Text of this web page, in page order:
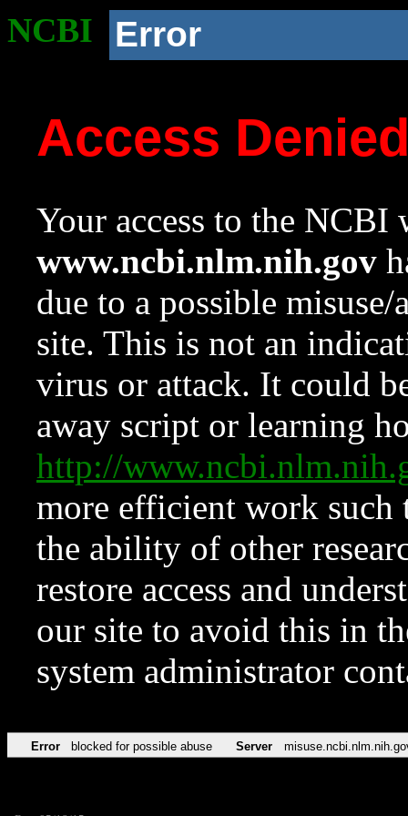
NCBI Error
Access
Your access to the NCBI
www.ncbi.nlm.nih.gov
due to a possible
site. This is not an
virus or attack. It could
away script or learning
http://
more efficient work such
the ability of other
restore access and
our site to avoid this in
system administrator
Error blocked for possible abuse Server